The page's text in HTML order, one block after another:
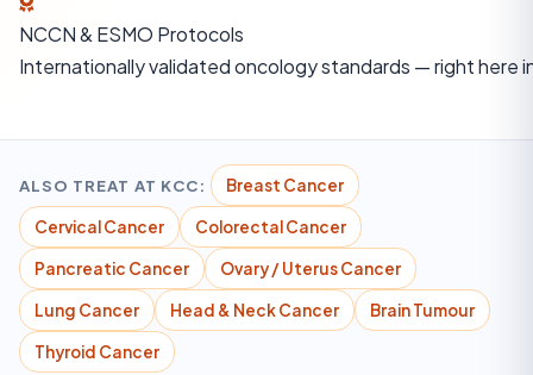
NCCN & ESMO Protocols
Internationally validated oncology standards — right here
ALSO TREAT AT KCC: Breast Cancer
Cervical Cancer Colorectal Cancer
Pancreatic Cancer Ovary / Uterus Cancer
Lung Cancer Head & Neck Cancer Brain Tumour
Thyroid Cancer